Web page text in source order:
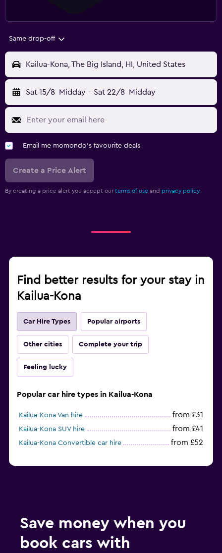
Same drop-off
Kailua-Kona, The Big Island, HI, United States
Sat 15/8 Midday - Sat 22/8 Midday
Email me momondo's favourite deals
Create a Price Alert
By creating a price alert you accept our terms of use and privacy policy.
Find better results for your stay in
Kailua-Kona
Car Hire Types Popular airports
Other cities Complete your trip
Feeling lucky
Popular car hire types in Kailua-Kona
Kailua-Kona Van hire from £31
Kailua-Kona SUV hire from £41
Kailua-Kona Convertible car hire from £52
Save money when you
book cars with